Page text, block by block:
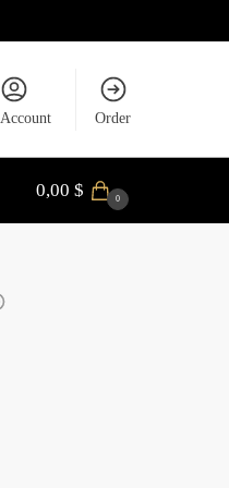
Order
0,00 $ 0